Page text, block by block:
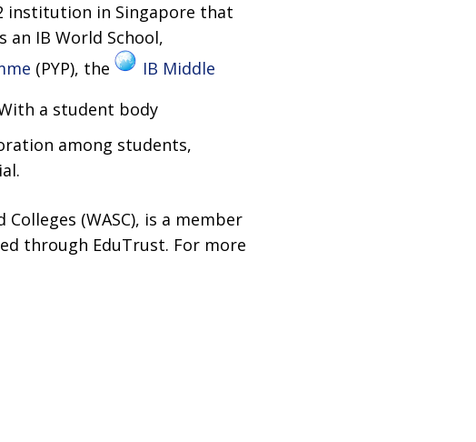
institution in Singapore that
an IB World School,
(PYP), the
IB Middle
a student body
among students,
(WASC), is a member
through EduTrust. For more